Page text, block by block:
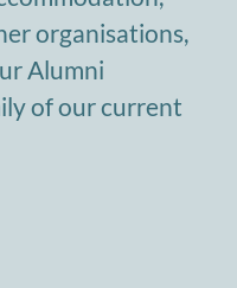
organisations,
Alumni
of our current